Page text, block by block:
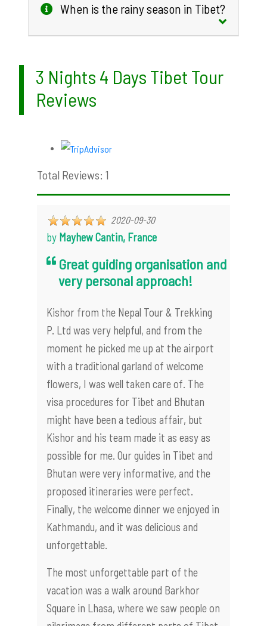
When is the rainy season in Tibet?
3 Nights 4 Days Tibet Tour
Reviews
Total Reviews: 1
2020-09-30
by Mayhew Cantin, France
Great guiding organisation and
very personal approach!
Kishor from the Nepal Tour & Trekking
P. Ltd was very helpful, and from the
moment he picked me up at the airport
with a traditional garland of welcome
flowers, I was well taken care of. The
visa procedures for Tibet and Bhutan
might have been a tedious affair, but
Kishor and his team made it as easy as
possible for me. Our guides in Tibet and
Bhutan were very informative, and the
proposed itineraries were perfect.
Finally, the welcome dinner we enjoyed in
Kathmandu, and it was delicious and
unforgettable.
The most unforgettable part of the
vacation was a walk around Barkhor
Square in Lhasa, where we saw people on